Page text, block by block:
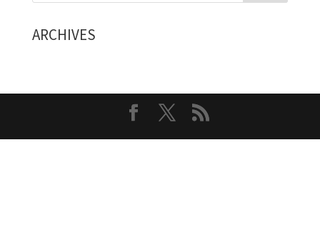
ARCHIVES